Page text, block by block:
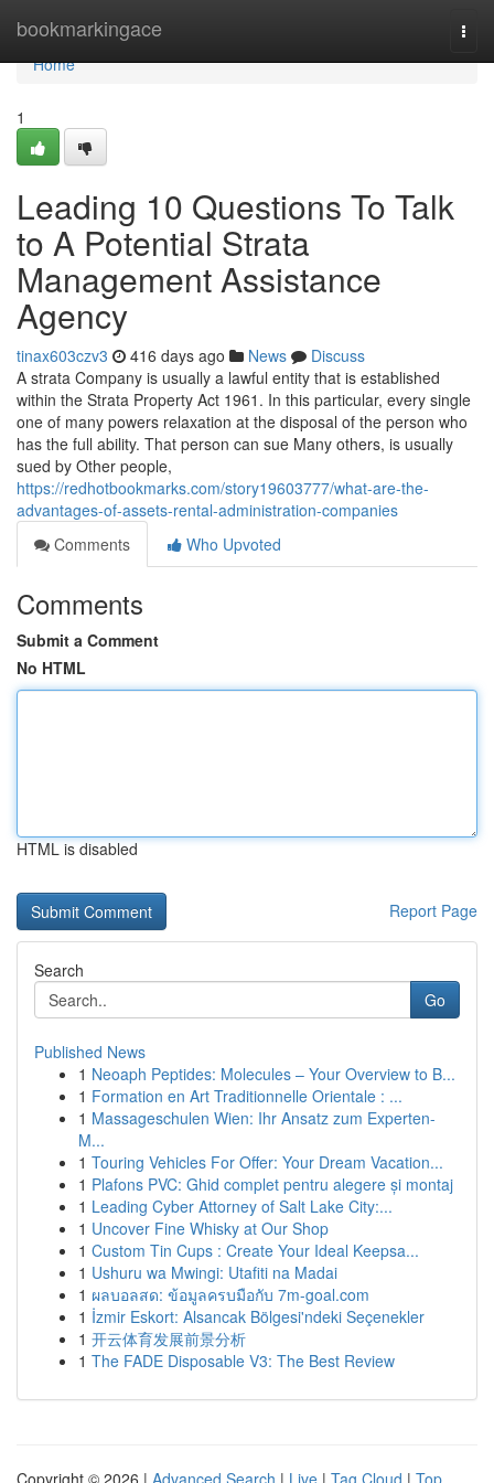
bookmarkingace
Home
Home
1
Leading 10 Questions To Talk
to A Potential Strata
Management Assistance
Agency
tinax603czv3 416 days ago News
Discuss
A strata Company is usually a lawful entity that is established
within the Strata Property Act 1961. In this particular, every single
one of many powers relaxation at the disposal of the person who
has the full ability. That person can sue Many others, is usually
sued by Other people,
https://redhotbookmarks.com/story19603777/what-are-the-
advantages-of-assets-rental-administration-companies
Comments
Who Upvoted
Comments
Submit a Comment
No HTML
HTML is disabled
Report Page
Search
Go
Published News
1 Neoaph Peptides: Molecules – Your Overview to B...
1 Formation en Art Traditionnelle Orientale : ...
1 Massageschulen Wien: Ihr Ansatz zum Experten-
M...
1 Touring Vehicles For Offer: Your Dream Vacation...
1 Plafons PVC: Ghid complet pentru alegere și montaj
1 Leading Cyber Attorney of Salt Lake City:...
1 Uncover Fine Whisky at Our Shop
1 Custom Tin Cups : Create Your Ideal Keepsa...
1 Ushuru wa Mwingi: Utafiti na Madai
1 ผลบอลสด: ข้อมูลครบมือกับ 7m-goal.com
1 İzmir Eskort: Alsancak Bölgesi'ndeki Seçenekler
1 开云体育发展前景分析
1 The FADE Disposable V3: The Best Review
Copyright © 2026 | Advanced Search | Live | Tag Cloud | Top